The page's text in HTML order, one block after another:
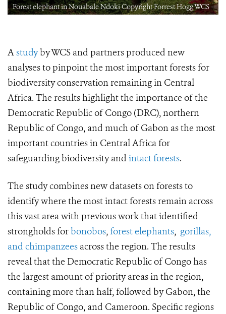
Forest elephant in Nouabale Ndoki Copyright Forrest Hogg WCS
Astudyby WCS and partners produced new
analyses to pinpoint the most important forests for
biodiversity conservation remaining in Central
Africa. The results highlight the importance of the
Democratic Republic of Congo (DRC), northern
Republic of Congo, and much of Gabon as the most
important countries in Central Africa for
safeguarding biodiversity and intact forests.
The study combines new datasets on forests to
identify where the most intact forests remain across
this vast area with previous work that identified
strongholds for bonobos,forest elephants, gorillas,
and chimpanzees across the region. The results
reveal that the Democratic Republic of Congo has
the largest amount of priority areas in the region,
containing more than half, followed by Gabon, the
Republic of Congo, and Cameroon. Specific regions